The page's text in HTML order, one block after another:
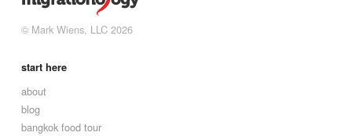
© Mark Wiens, LLC 2026
start here
about
blog
bangkok food tour